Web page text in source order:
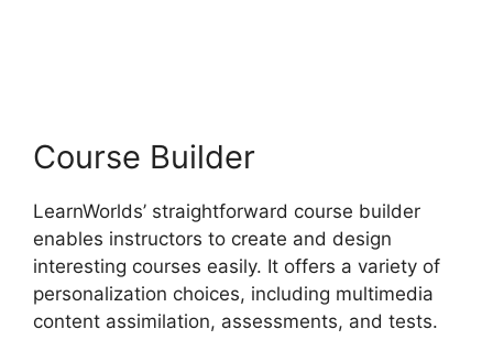
Course Builder
LearnWorlds’ straightforward course builder
enables instructors to create and design
interesting courses easily. It offers a variety of
personalization choices, including multimedia
content assimilation, assessments, and tests.